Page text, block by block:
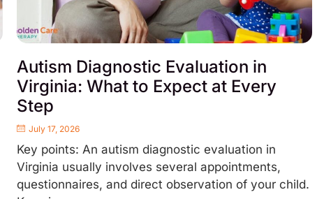
Autism Diagnostic Evaluation in
Virginia: What to Expect at Every
Step
July 17, 2026
Key points: An autism diagnostic evaluation in
Virginia usually involves several appointments,
questionnaires, and direct observation of your child.